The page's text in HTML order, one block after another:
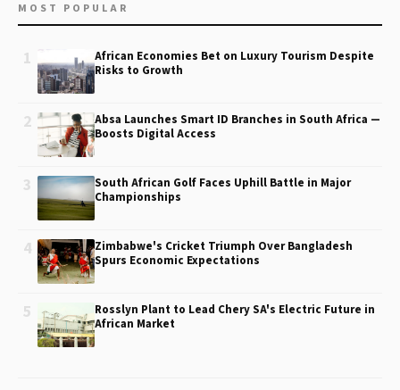
MOST POPULAR
1
African Economies Bet on Luxury Tourism Despite
Risks to Growth
2
Absa Launches Smart ID Branches in South Africa —
Boosts Digital Access
3
South African Golf Faces Uphill Battle in Major
Championships
4
Zimbabwe's Cricket Triumph Over Bangladesh
Spurs Economic Expectations
5
Rosslyn Plant to Lead Chery SA's Electric Future in
African Market